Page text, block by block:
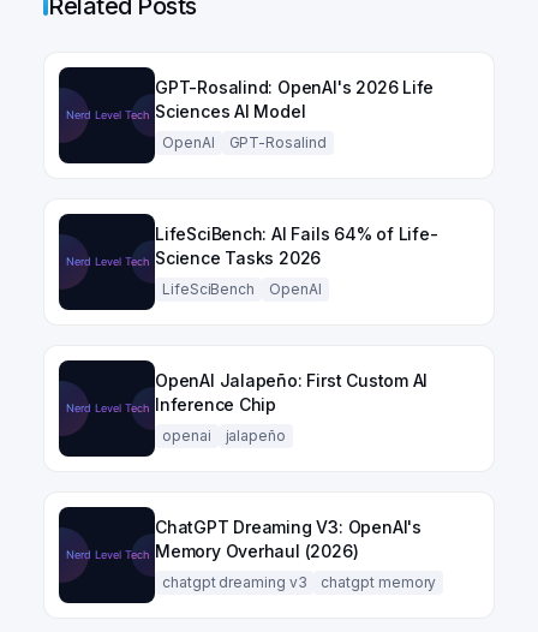
Related Posts
GPT-Rosalind: OpenAI's 2026 Life
Sciences AI Model
OpenAI GPT-Rosalind
LifeSciBench: AI Fails 64% of Life-
Science Tasks 2026
LifeSciBench OpenAI
OpenAI Jalapeño: First Custom AI
Inference Chip
openai jalapeño
ChatGPT Dreaming V3: OpenAI's
Memory Overhaul (2026)
chatgpt dreaming v3 chatgpt memory